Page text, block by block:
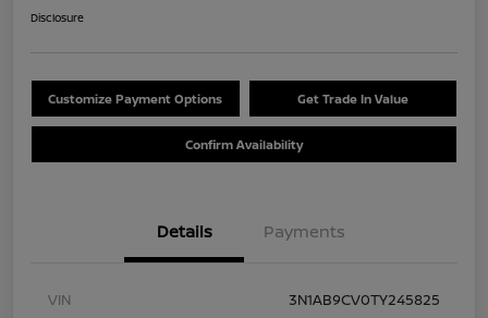
Disclosure
Customize Payment Options Get Trade In Value
Confirm Availability
Details Payments
VIN
3N1AB9CV0TY245825